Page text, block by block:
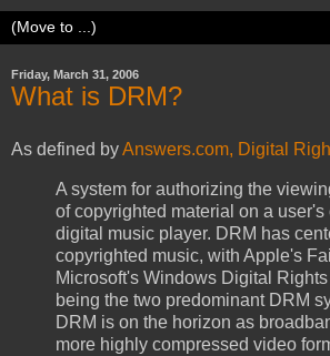
Friday, March 31, 2006
What is DRM?
As defined byAnswers.com, Digital
A system for authorizing the
of copyrighted material on a user's
digital music player. DRM has
copyrighted music, with Apple's
Microsoft's Windows Digital
being the two predominant DRM
DRM is on the horizon as
more highly compressed video